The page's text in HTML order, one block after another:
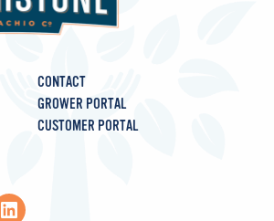
CONTACT
GROWER PORTAL
CUSTOMER PORTAL
LinkedIn